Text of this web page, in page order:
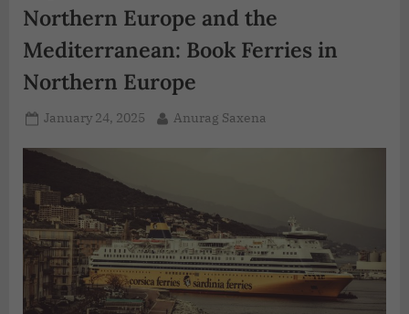
Northern Europe and the
Mediterranean: Book Ferries in
Northern Europe
January 24, 2025 Anurag Saxena